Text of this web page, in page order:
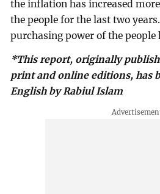
the inflation has increased
the people for the last two
purchasing power of the people
*This report, originally
print and online editions, has
English by Rabiul Islam